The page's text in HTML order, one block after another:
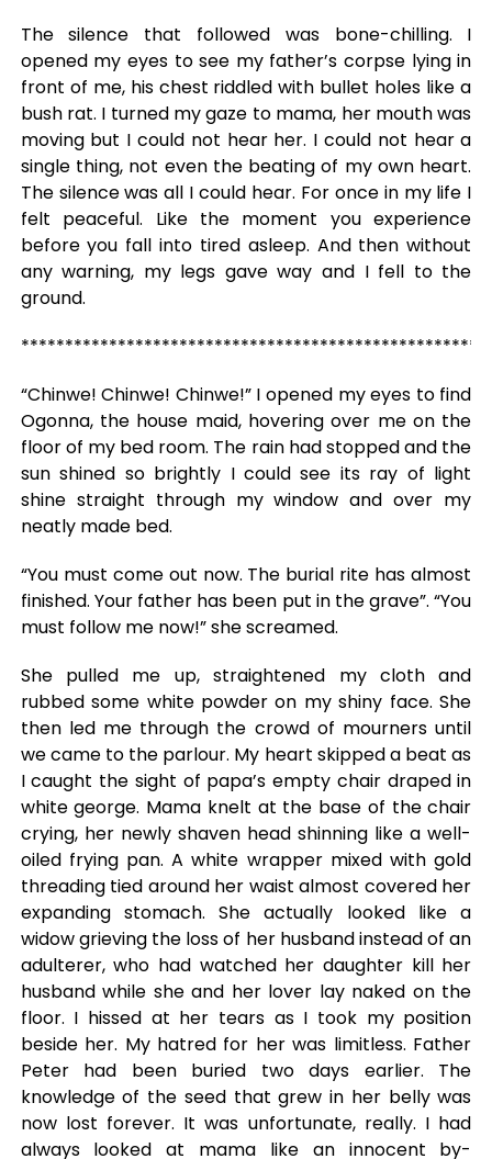
The silence that followed was bone-chilling. I
opened my eyes to see my father’s corpse lying in
front of me, his chest riddled with bullet holes like a
bush rat. I turned my gaze to mama, her mouth was
moving but I could not hear her. I could not hear a
single thing, not even the beating of my own heart.
The silence was all I could hear. For once in my life I
felt peaceful. Like the moment you experience
before you fall into tired asleep. And then without
any warning, my legs gave way and I fell to the
ground.
“Chinwe! Chinwe! Chinwe!” I opened my eyes to find
Ogonna, the house maid, hovering over me on the
floor of my bed room. The rain had stopped and the
sun shined so brightly I could see its ray of light
shine straight through my window and over my
neatly made bed.
“You must come out now. The burial rite has almost
finished. Your father has been put in the grave”. “You
must follow me now!” she screamed.
She pulled me up, straightened my cloth and
rubbed some white powder on my shiny face. She
then led me through the crowd of mourners until
we came to the parlour. My heart skipped a beat as
I caught the sight of papa’s empty chair draped in
white george. Mama knelt at the base of the chair
crying, her newly shaven head shinning like a well-
oiled frying pan. A white wrapper mixed with gold
threading tied around her waist almost covered her
expanding stomach. She actually looked like a
widow grieving the loss of her husband instead of an
adulterer, who had watched her daughter kill her
husband while she and her lover lay naked on the
floor. I hissed at her tears as I took my position
beside her. My hatred for her was limitless. Father
Peter had been buried two days earlier. The
knowledge of the seed that grew in her belly was
now lost forever. It was unfortunate, really. I had
always looked at mama like an innocent by-